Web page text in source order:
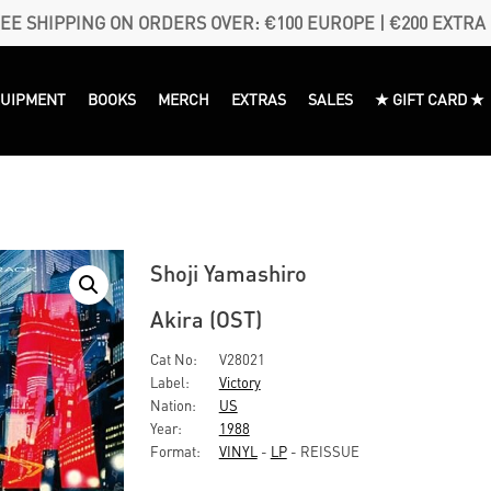
SHIPPING ON ORDERS OVER: €100 EUROPE | €200 EXTRA
BOOKS MERCH EXTRAS SALES ★ GIFT CARD ★
Shoji Yamashiro
Akira (OST)
Cat No:
V28021
Label:
Victory
Nation:
US
Year:
1988
Format:
VINYL - LP- REISSUE